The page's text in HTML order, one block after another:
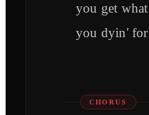
you get what
you dyin' for
CHORUS